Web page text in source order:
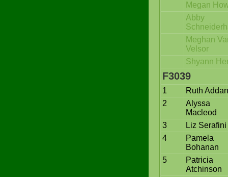
Megan
Abby
Meghan
Velsor
Shyann
F3039
1
Ruth
2
Alyssa
Macleod
3
Liz Serafini
4
Pamela
Bohanan
5
Patricia
Atchinson